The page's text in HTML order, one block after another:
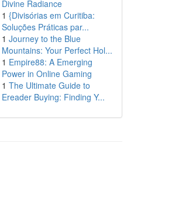
Divine Radiance
1 {Divisórias em Curitiba:
Soluções Práticas par...
1 Journey to the Blue
Mountains: Your Perfect Hol...
1 Empire88: A Emerging
Power in Online Gaming
1 The Ultimate Guide to
Ereader Buying: Finding Y...